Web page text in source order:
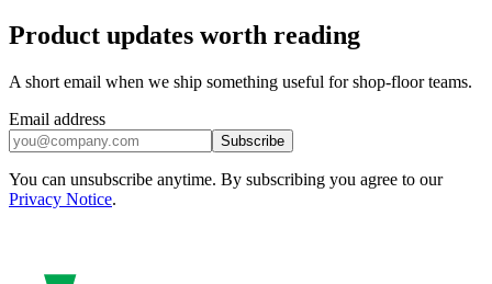
Product updates worth reading
A short email when we ship something useful for shop-floor teams.
Email address
Subscribe
You can unsubscribe anytime. By subscribing you agree to our
Privacy Notice.